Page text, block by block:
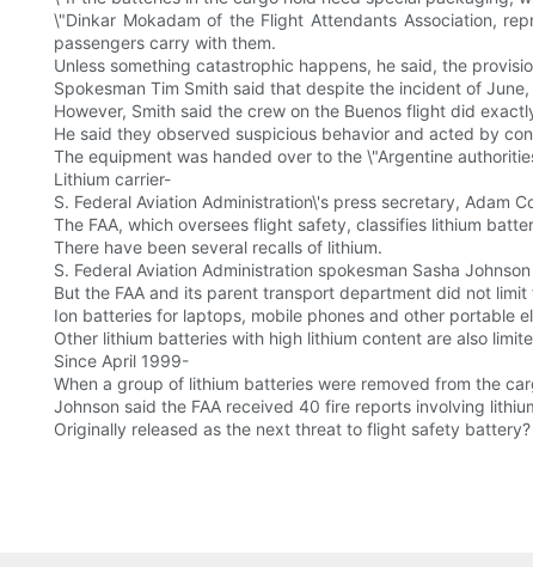
\"Dinkar Mokadam of the Flight Attendants Association,
passengers carry with them.
Unless something catastrophic happens, he said, the
Spokesman Tim Smith said that despite the incident of
However, Smith said the crew on the Buenos flight did
He said they observed suspicious behavior and acted by
The equipment was handed over to the \"Argentine
Lithium carrier-
S. Federal Aviation Administration\'s press secretary, Adam
The FAA, which oversees flight safety, classifies lithium
There have been several recalls of lithium.
S. Federal Aviation Administration spokesman Sasha
But the FAA and its parent transport department did not limit
Ion batteries for laptops, mobile phones and other portable
Other lithium batteries with high lithium content are also
Since April 1999-
When a group of lithium batteries were removed from the
Johnson said the FAA received 40 fire reports involving
Originally released as the next threat to flight safety battery?